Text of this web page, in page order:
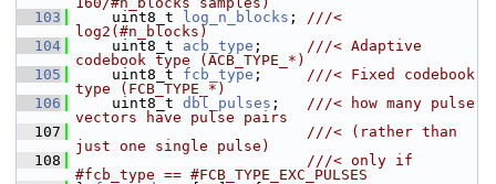
  103
    uint8_t
log_n_blocks ; ///<
log2(#n_blocks)
  104
    uint8_t
acb_type ; ///< Adaptive
codebook type (ACB_TYPE_*)
  105
    uint8_t
fcb_type ; ///< Fixed codebook
type (FCB_TYPE_*)
  106
    uint8_t
dbl_pulses ; ///< how many pulse
vectors have pulse pairs
  107
                          ///< (rather than
just one single pulse)
  108
                          ///< only if
#fcb_type == #FCB_TYPE_EXC_PULSES